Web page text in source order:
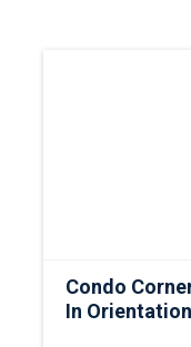
Condo
In